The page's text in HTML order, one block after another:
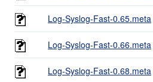
Log-Syslog-Fast-0.65.meta
Log-Syslog-Fast-0.66.meta
Log-Syslog-Fast-0.68.meta